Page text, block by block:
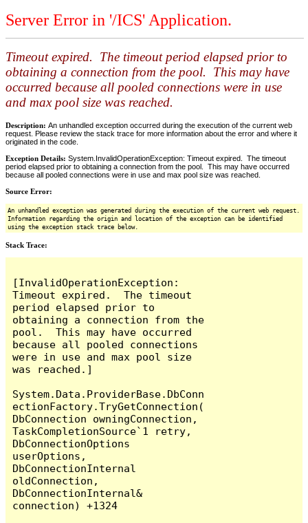
Server Error in '/ICS' Application.
Timeout expired. The timeout period elapsed prior to
obtaining a connection from the pool. This may have
occurred because all pooled connections were in use
and max pool size was reached.
Description: An unhandled exception occurred during the execution of the current web
request. Please review the stack trace for more information about the error and where it
originated in the code.
Exception Details: System.InvalidOperationException: Timeout expired. The timeout
period elapsed prior to obtaining a connection from the pool. This may have occurred
because all pooled connections were in use and max pool size was reached.
Source Error:
An unhandled exception was generated during the execution of the current web request.
Information regarding the origin and location of the exception can be identified
using the exception stack trace below.
Stack Trace:
[InvalidOperationException:
Timeout expired.  The timeout
period elapsed prior to
obtaining a connection from the
pool.  This may have occurred
because all pooled connections
were in use and max pool size
was reached.]
System.Data.ProviderBase.DbConn
ectionFactory.TryGetConnection(
DbConnection owningConnection,
TaskCompletionSource`1 retry,
DbConnectionOptions
userOptions,
DbConnectionInternal
oldConnection,
DbConnectionInternal&
connection) +1324